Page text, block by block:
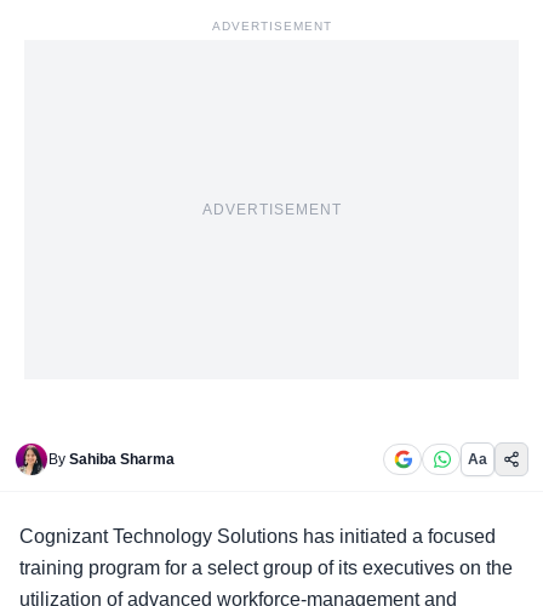
ADVERTISEMENT
ADVERTISEMENT
By Sahiba Sharma Aa
Cognizant Technology Solutions has initiated a focused
training program for a select group of its executives on the
utilization of advanced workforce-management and